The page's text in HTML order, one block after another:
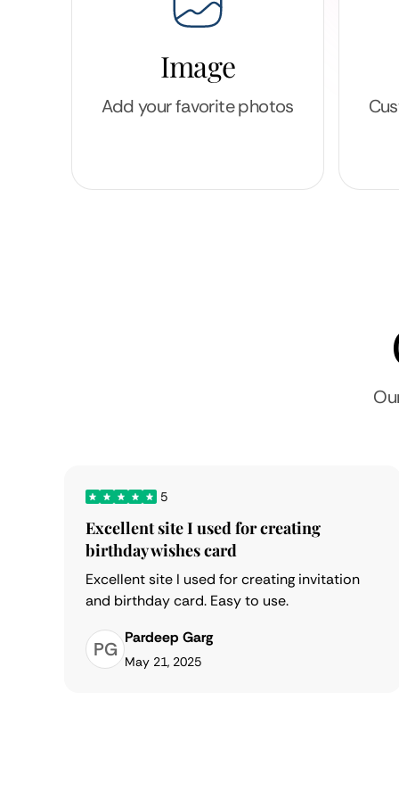
Image
Add your favorite photos
5
Excellent site I used for creating
birthday wishes card
Excellent site I used for creating invitation
and birthday card. Easy to use.
PG Pardeep Garg
May 21, 2025